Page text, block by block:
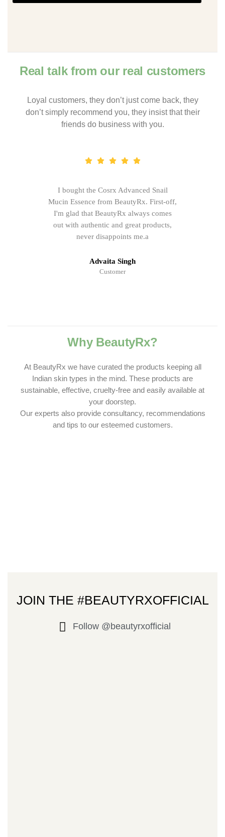
Real talk from our real customers
Loyal customers, they don’t just come back, they
don’t simply recommend you, they insist that their
friends do business with you.
I bought the Cosrx Advanced Snail
Mucin Essence from BeautyRx. First-off,
I'm glad that BeautyRx always comes
out with authentic and great products,
never disappoints me.a
Advaita Singh
Customer
Why BeautyRx?
At BeautyRx we have curated the products keeping all
Indian skin types in the mind. These products are
sustainable, effective, cruelty-free and easily available at
your doorstep.
Our experts also provide consultancy, recommendations
and tips to our esteemed customers.
JOIN THE #BEAUTYRXOFFICIAL
Follow @beautyrxofficial